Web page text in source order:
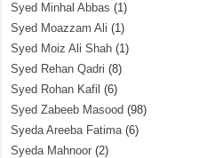
Syed Minhal Abbas (1)
Syed Moazzam Ali (1)
Syed Moiz Ali Shah (1)
Syed Rehan Qadri (8)
Syed Rohan Kafil (6)
Syed Zabeeb Masood (98)
Syeda Areeba Fatima(6)
Syeda Mahnoor (2)